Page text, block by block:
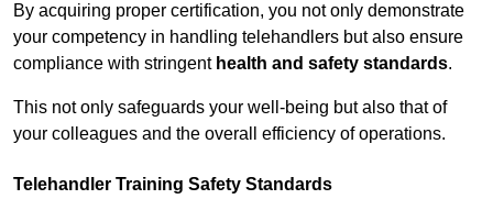
By acquiring proper certification, you not only demonstrate
your competency in handling telehandlers but also ensure
compliance with stringent health and safety standards.
This not only safeguards your well-being but also that of
your colleagues and the overall efficiency of operations.
Telehandler Training Safety Standards